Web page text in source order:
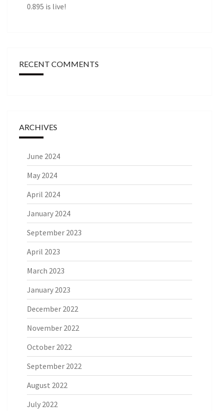
0.895 is live!
RECENT COMMENTS
ARCHIVES
June 2024
May 2024
April 2024
January 2024
September 2023
April 2023
March 2023
January 2023
December 2022
November 2022
October 2022
September 2022
August 2022
July 2022